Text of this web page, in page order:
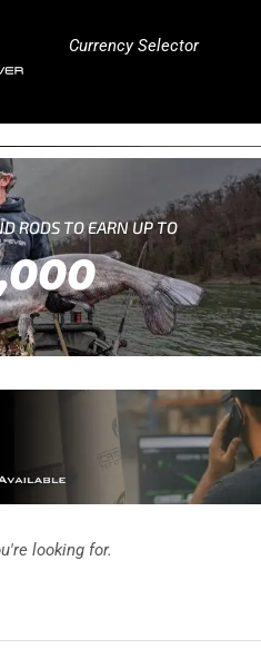
Currency Selector
RODS TO EARN UP TO
looking for.